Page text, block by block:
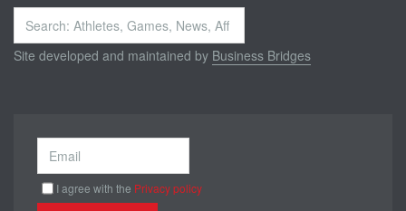
Search
...
Site developed and maintained by Business Bridges
I agree with the Privacy policy